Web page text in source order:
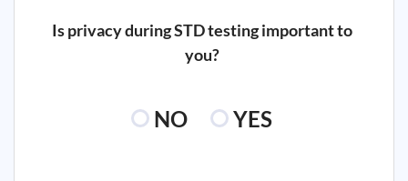
Is privacy during STD testing important to
you?
NO YES